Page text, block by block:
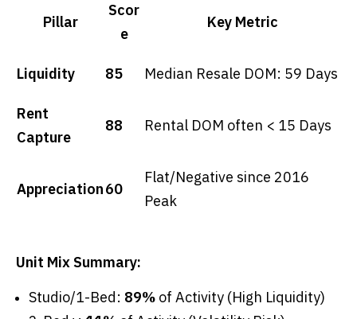
Pillar
Scor
e
Key Metric
Liquidity 85 Median Resale DOM: 59 Days
Rent
Capture
88 Rental DOM often < 15 Days
Appreciation60
Flat/Negative since 2016
Peak
Unit Mix Summary:
Studio/1-Bed: 89% of Activity (High Liquidity)